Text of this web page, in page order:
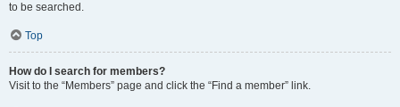
to be searched.
Top
How do I search for members?
Visit to the “Members” page and click the “Find a member” link.